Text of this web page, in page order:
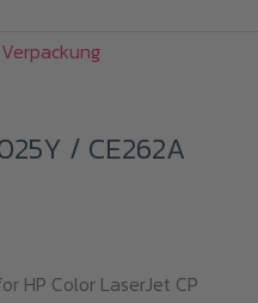
/ CE262A
HP Color LaserJet CP